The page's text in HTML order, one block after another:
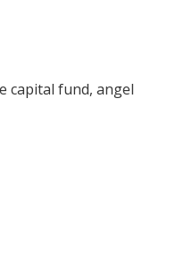
capital fund, angel